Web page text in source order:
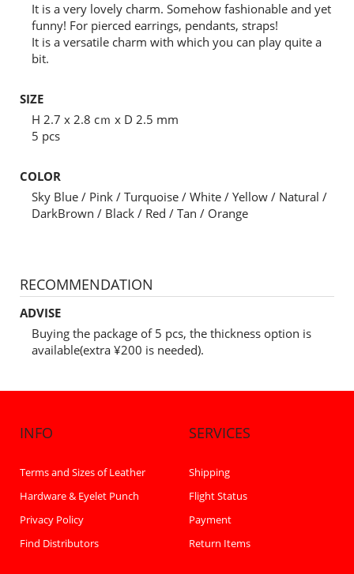
It is a very lovely charm. Somehow fashionable and yet
funny! For pierced earrings, pendants, straps!
It is a versatile charm with which you can play quite a
bit.
SIZE
H 2.7 x 2.8 cｍ x D 2.5 mm
5 pcs
COLOR
Sky Blue / Pink / Turquoise / White / Yellow / Natural /
DarkBrown / Black / Red / Tan / Orange
RECOMMENDATION
ADVISE
Buying the package of 5 pcs, the thickness option is
available(extra ¥200 is needed).
INFO
Terms and Sizes of Leather
Hardware & Eyelet Punch
Privacy Policy
Find Distributors
SERVICES
Shipping
Flight Status
Payment
Return Items